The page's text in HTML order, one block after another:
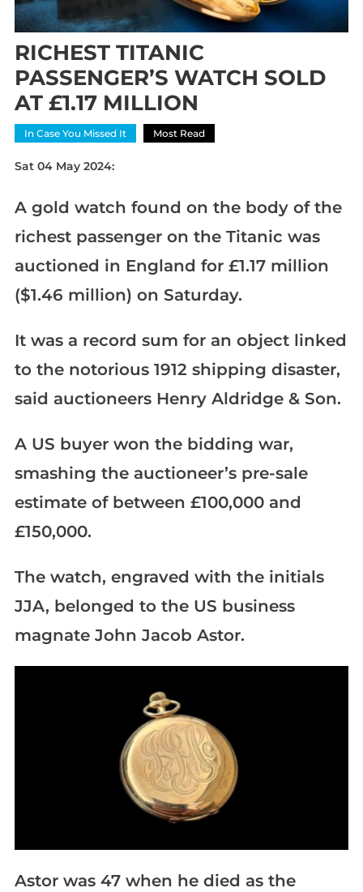
RICHEST TITANIC
PASSENGER’S WATCH SOLD
AT £1.17 MILLION
In Case You Missed It Most Read
Sat 04 May 2024:
A gold watch found on the body of the
richest passenger on the Titanic was
auctioned in England for £1.17 million
($1.46 million) on Saturday.
It was a record sum for an object linked
to the notorious 1912 shipping disaster,
said auctioneers Henry Aldridge & Son.
A US buyer won the bidding war,
smashing the auctioneer’s pre-sale
estimate of between £100,000 and
£150,000.
The watch, engraved with the initials
JJA, belonged to the US business
magnate John Jacob Astor.
Astor was 47 when he died as the